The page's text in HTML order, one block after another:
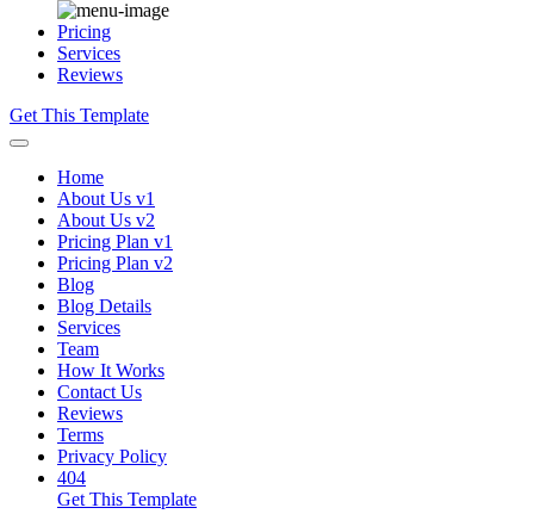
Pricing
Services
Reviews
Get This Template
Home
About Us v1
About Us v2
Pricing Plan v1
Pricing Plan v2
Blog
Blog Details
Services
Team
How It Works
Contact Us
Reviews
Terms
Privacy Policy
404
Get This Template